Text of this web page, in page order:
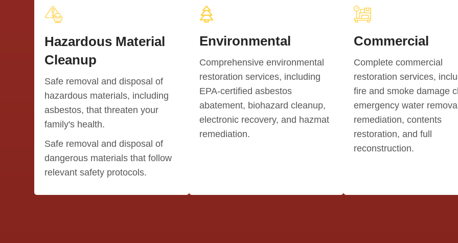
Hazardous Material
Cleanup
Safe removal and disposal of
hazardous materials, including
asbestos, that threaten your
family's health.
Safe removal and disposal of
dangerous materials that follow
relevant safety protocols.
Environmental
Comprehensive environmental
restoration services, including
EPA-certified asbestos
abatement, biohazard cleanup,
electronic recovery, and hazmat
remediation.
Commercial
Complete commercial
restoration services,
fire and smoke damage
emergency water
remediation, contents
restoration, and full
reconstruction.